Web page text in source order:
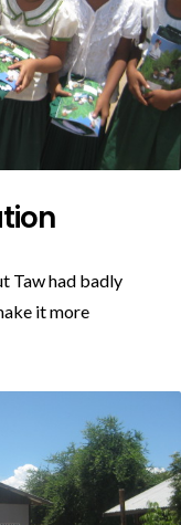
Taw had badly
it more